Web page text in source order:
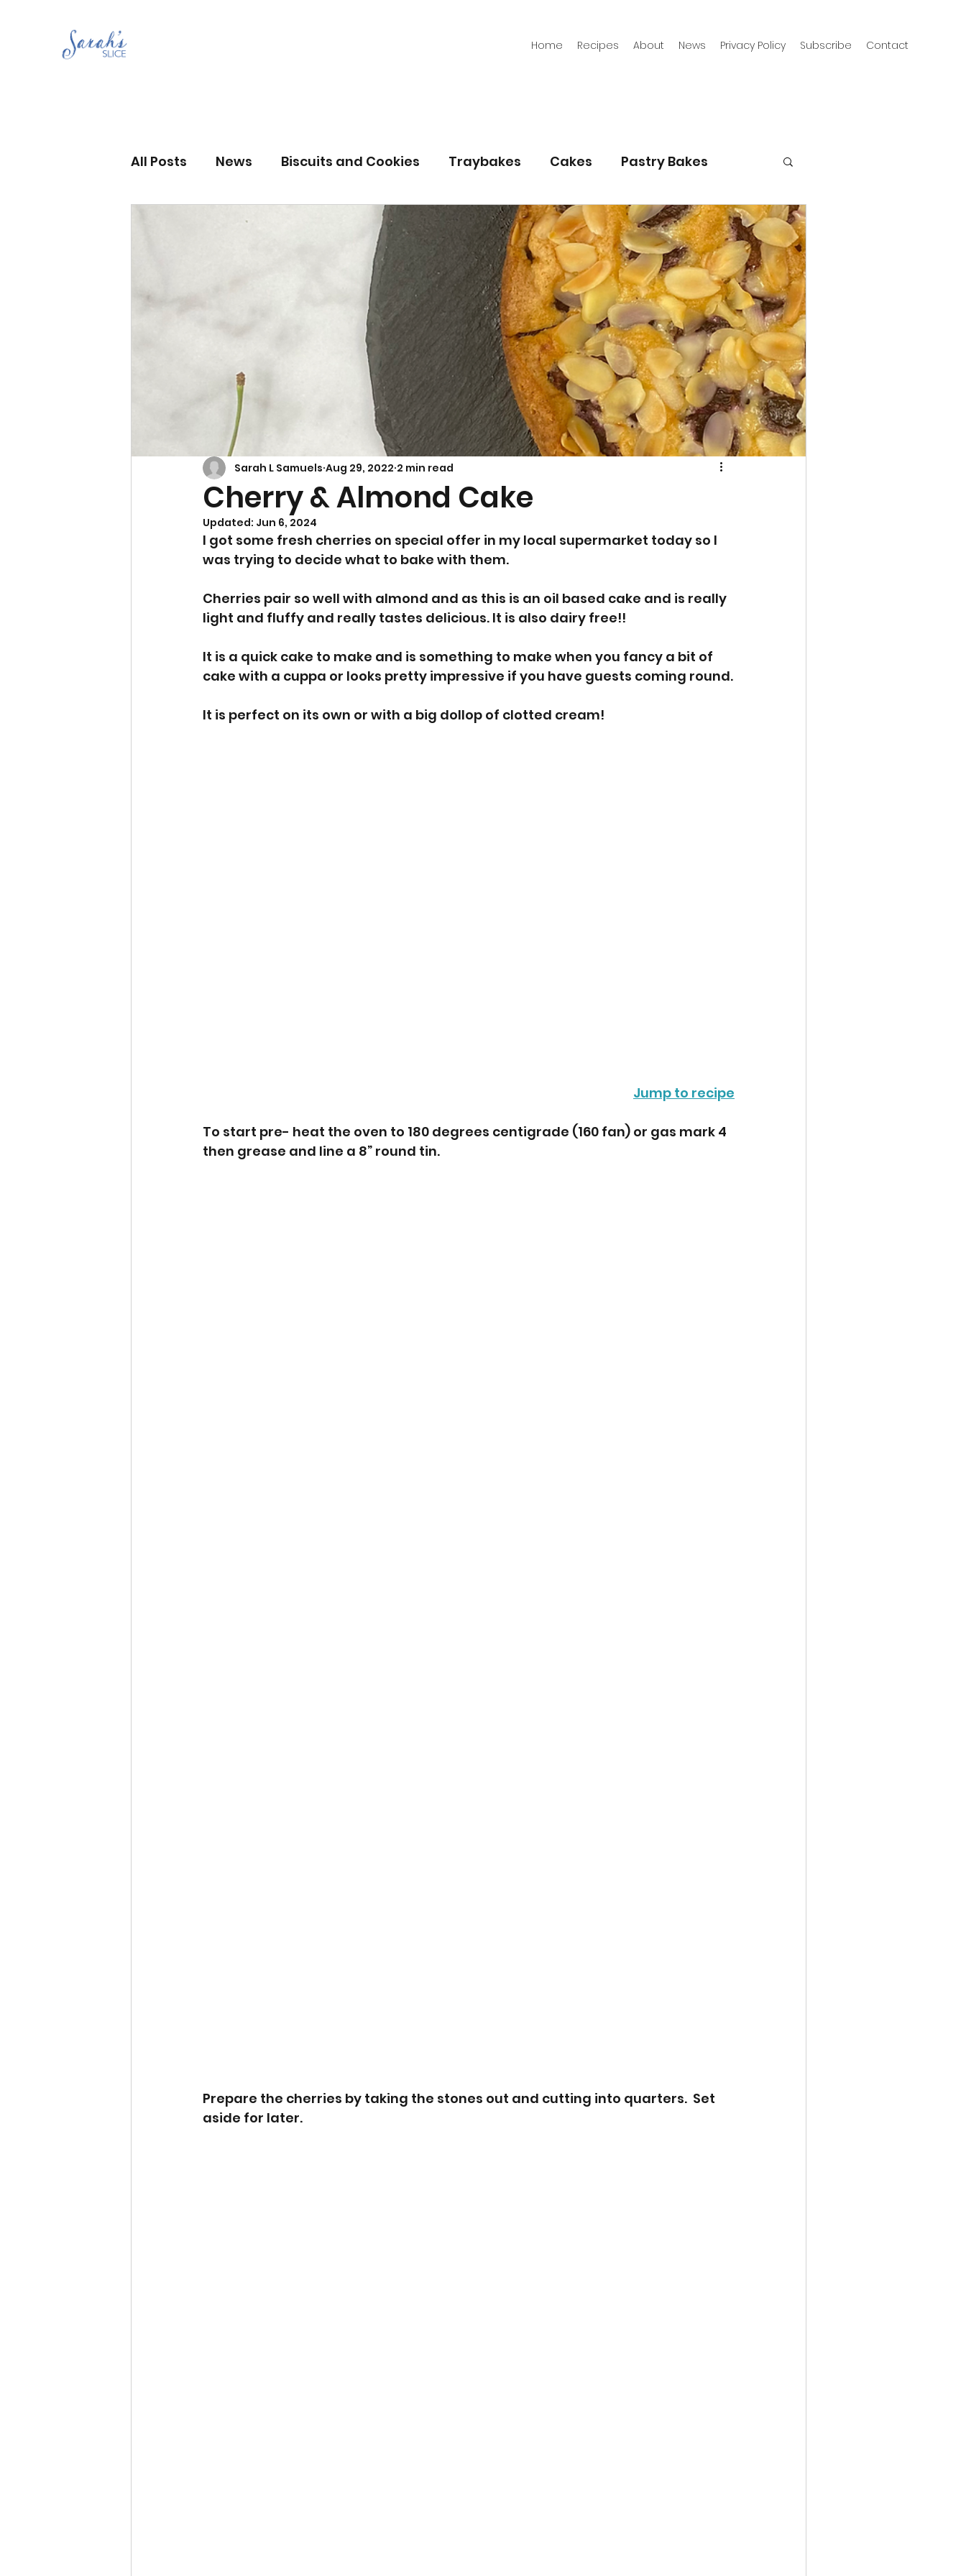
Home Recipes About News Privacy Policy Subscribe Contact
All Posts News Biscuits and Cookies Traybakes Cakes Pastry Bakes
Jams and Preserves Gluten Free Easter
Christmas Halloween Desserts Baking with kids
Savoury Bakes Sarah’s Soup
Cherry & Almond Cake
Sarah L Samuels Aug 29, 2022 2 min read
Updated: Jun 6, 2024
I got some fresh cherries on special offer in my local supermarket today so I
was trying to decide what to bake with them.
Cherries pair so well with almond and as this is an oil based cake and is really
light and fluffy and really tastes delicious. It is also dairy free!!
It is a quick cake to make and is something to make when you fancy a bit of
cake with a cuppa or looks pretty impressive if you have guests coming round.
It is perfect on its own or with a big dollop of clotted cream!
Jump to recipe
To start pre- heat the oven to 180 degrees centigrade (160 fan) or gas mark 4
then grease and line a 8” round tin.
Prepare the cherries by taking the stones out and cutting into quarters.  Set
aside for later.